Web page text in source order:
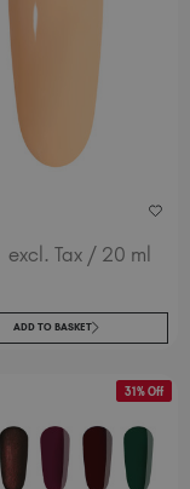
excl. Tax / 20 ml
ADD TO BASKET
31% Off